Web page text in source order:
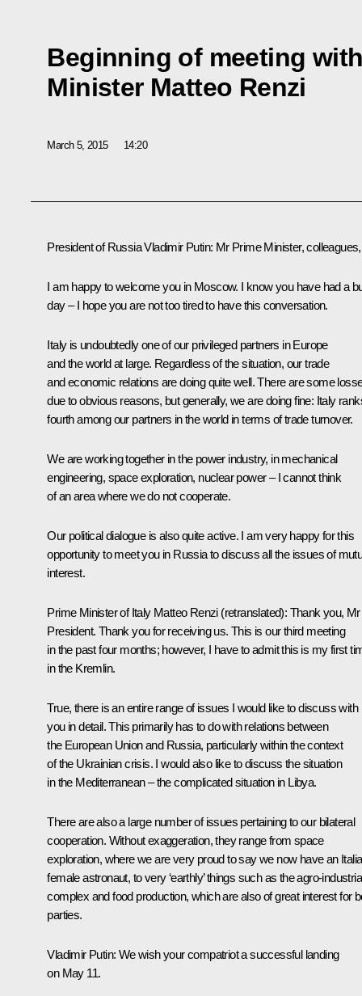
Beginning of meeting
Minister Matteo Renzi
March 5, 2015 14:20
President of Russia Vladimir Putin: Mr Prime Minister, colleagues,
I am happy to welcome you in Moscow. I know you have had a
day – I hope you are not too tired to have this conversation.
Italy is undoubtedly one of our privileged partners in Europe
and the world at large. Regardless of the situation, our trade
and economic relations are doing quite well. There are some
due to obvious reasons, but generally, we are doing fine: Italy
fourth among our partners in the world in terms of trade turnover.
We are working together in the power industry, in mechanical
engineering, space exploration, nuclear power – I cannot think
of an area where we do not cooperate.
Our political dialogue is also quite active. I am very happy for this
opportunity to meet you in Russia to discuss all the issues of
interest.
Prime Minister of Italy Matteo Renzi(retranslated): Thank you, Mr
President. Thank you for receiving us. This is our third meeting
in the past four months; however, I have to admit this is my first
in the Kremlin.
True, there is an entire range of issues I would like to discuss with
you in detail. This primarily has to do with relations between
the European Union and Russia, particularly within the context
of the Ukrainian crisis. I would also like to discuss the situation
in the Mediterranean – the complicated situation in Libya.
There are also a large number of issues pertaining to our bilateral
cooperation. Without exaggeration, they range from space
exploration, where we are very proud to say we now have an
female astronaut, to very ‘earthly’ things such as the agro-
complex and food production, which are also of great interest for
parties.
Vladimir Putin: We wish your compatriot a successful landing
on May 11.